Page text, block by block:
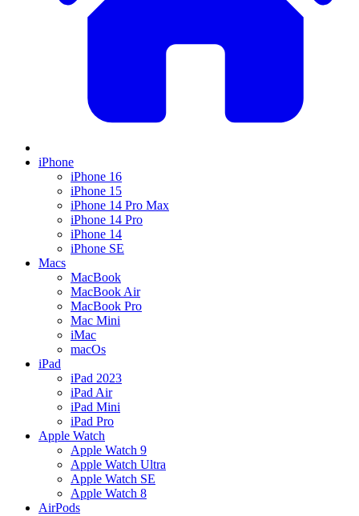
iPhone
iPhone 16
iPhone 15
iPhone 14 Pro Max
iPhone 14 Pro
iPhone 14
iPhone SE
Macs
MacBook
MacBook Air
MacBook Pro
Mac Mini
iMac
macOs
iPad
iPad 2023
iPad Air
iPad Mini
iPad Pro
Apple Watch
Apple Watch 9
Apple Watch Ultra
Apple Watch SE
Apple Watch 8
AirPods